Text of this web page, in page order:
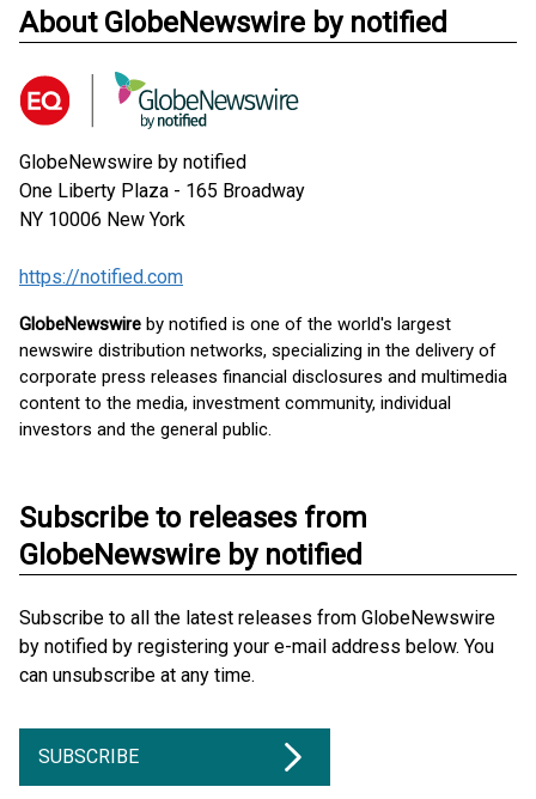
About GlobeNewswire by notified
GlobeNewswire by notified
One Liberty Plaza - 165 Broadway
NY 10006 New York
https://notified.com
GlobeNewswire by notified is one of the world's largest
newswire distribution networks, specializing in the delivery of
corporate press releases financial disclosures and multimedia
content to the media, investment community, individual
investors and the general public.
Subscribe to releases from
GlobeNewswire by notified
Subscribe to all the latest releases from GlobeNewswire
by notified by registering your e-mail address below. You
can unsubscribe at any time.
SUBSCRIBE